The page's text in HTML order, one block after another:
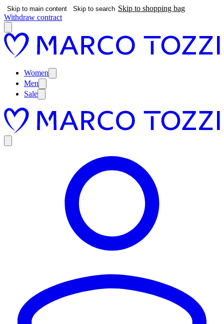
Skip to main content Skip to search Skip to shopping bag
Withdraw contract
Women
Men
Sale